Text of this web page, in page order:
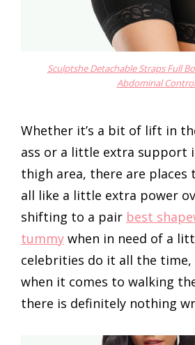
Sculptshe Detachable Straps Full
Abdominal Control
Whether it’s a bit of lift in
ass or a little extra support
thigh area, there are places
all like a little extra power
shifting to a pair best
tummy when in need of a
celebrities do it all the
when it comes to walking
there is definitely nothing